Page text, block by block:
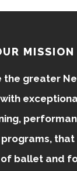
MISSION
the greater
ballet and